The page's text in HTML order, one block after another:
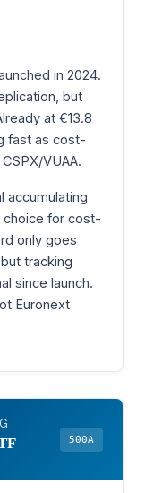
in 2024.
but
at €13.8
fast as cost-
VUAA.
accumulating
choice for cost-
only goes
tracking
since launch.
Euronext
500A